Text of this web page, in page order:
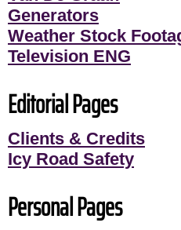
Generators
Weather Stock
Television ENG
Editorial Pages
Clients & Credits
Icy Road Safety
Personal Pages